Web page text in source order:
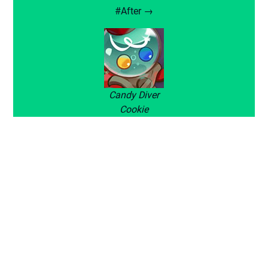
#After →
Candy Diver
Cookie